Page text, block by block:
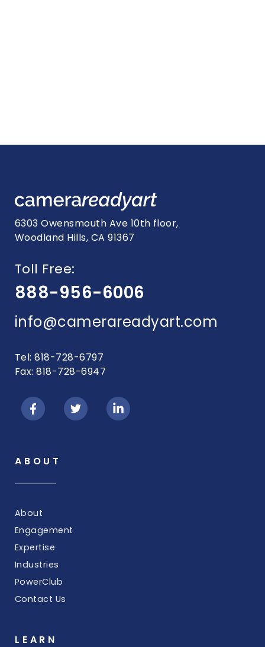
6303 Owensmouth Ave 10th floor,
Woodland Hills, CA 91367
Toll Free:
888-956-6006
info@camerareadyart.com
Tel: 818-728-6797
Fax: 818-728-6947
ABOUT
About
Engagement
Expertise
Industries
PowerClub
Contact Us
LEARN